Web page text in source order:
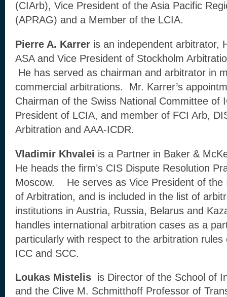
(CIArb), Vice President of the Asia Pacific
(APRAG) and a Member of the LCIA.
Pierre A. Karrer is an independent arbitrator,
ASA and Vice President of Stockholm
He has served as chairman and arbitrator in
commercial arbitrations. Mr. Karrer’s
Chairman of the Swiss National Committee of
President of LCIA, and member of FCI Arb,
Arbitration and AAA-ICDR.
Vladimir Khvalei is a Partner in Baker &
He heads the firm’s CIS Dispute Resolution
Moscow. He serves as Vice President of the
of Arbitration, and is included in the list of
institutions in Austria, Russia, Belarus and
handles international arbitration cases as a
particularly with respect to the arbitration
ICC and SCC.
Loukas Mistelis is Director of the School of
and the Clive M. Schmitthoff Professor of